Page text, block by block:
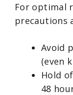
For optimal
precautions
Avoid
(even
Hold
48